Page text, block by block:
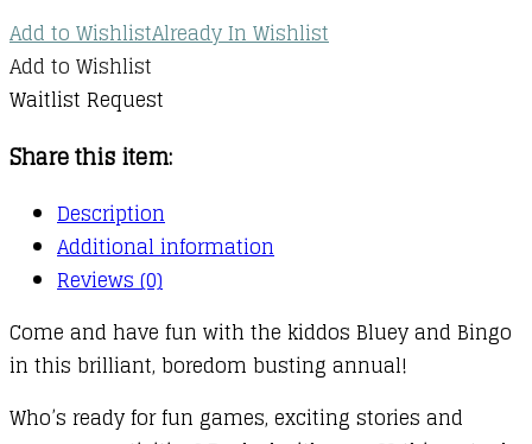
Add to WishlistAlready In Wishlist
Add to Wishlist
Waitlist Request
Share this item:
Description
Additional information
Reviews (0)
Come and have fun with the kiddos Bluey and Bingo
in this brilliant, boredom busting annual!
Who’s ready for fun games, exciting stories and